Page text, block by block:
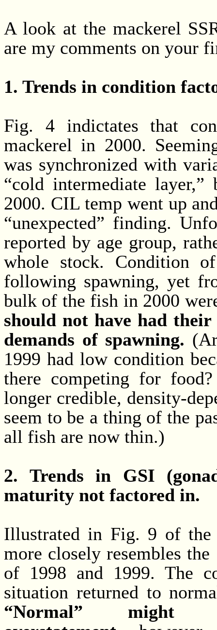
A look at the mackerel
are my comments on your
1. Trends in condition
Fig. 4 indictates that
mackerel in 2000.
was synchronized with
“cold intermediate
2000. CIL temp went up
“unexpected” finding.
reported by age group,
whole stock. Condition
following spawning, yet
bulk of the fish in 2000
should not have had
demands of spawning.
1999 had low condition
there competing for
longer credible, density-
seem to be a thing of the
all fish are now thin.)
2. Trends in GSI
maturity not factored in.
Illustrated in Fig. 9 of
more closely resembles
of 1998 and 1999. The
situation returned to
“Normal”